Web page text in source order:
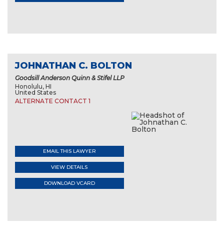
JOHNATHAN C. BOLTON
Goodsill Anderson Quinn & Stifel LLP
Honolulu, HI
United States
ALTERNATE CONTACT 1
EMAIL THIS LAWYER
VIEW DETAILS
DOWNLOAD VCARD